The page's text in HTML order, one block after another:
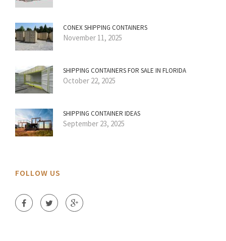
CONEX SHIPPING CONTAINERS
November 11, 2025
SHIPPING CONTAINERS FOR SALE IN FLORIDA
October 22, 2025
SHIPPING CONTAINER IDEAS
September 23, 2025
FOLLOW US